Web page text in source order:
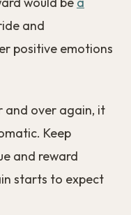
and
positive emotions
and over again, it
Keep
and reward
starts to expect